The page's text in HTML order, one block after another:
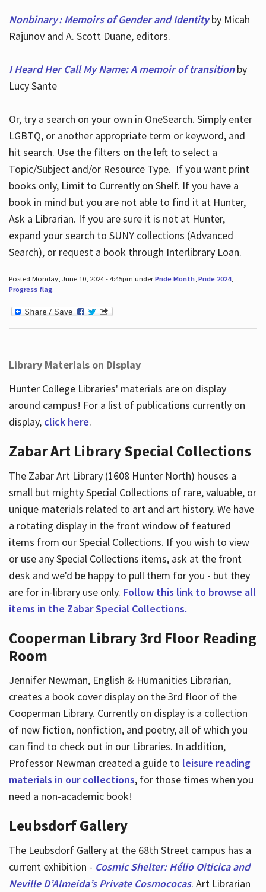
Nonbinary : Memoirs of Gender and Identityby Micah
Rajunov and A. Scott Duane, editors.
I Heard Her Call My Name: A memoir of transitionby
Lucy Sante
Or, try a search on your own in OneSearch. Simply enter
LGBTQ, or another appropriate term or keyword, and
hit search. Use the filters on the left to select a
Topic/Subject and/or Resource Type. If you want print
books only, Limit to Currently on Shelf. If you have a
book in mind but you are not able to find it at Hunter,
Ask a Librarian. If you are sure it is not at Hunter,
expand your search to SUNY collections (Advanced
Search), or request a book through Interlibrary Loan.
Posted Monday, June 10, 2024 - 4:45pm underPride Month, Pride 2024,
Progress flag.
Library Materials on Display
Hunter College Libraries' materials are on display
around campus! For a list of publications currently on
display, click here.
Zabar Art Library Special Collections
The Zabar Art Library (1608 Hunter North) houses a
small but mighty Special Collections of rare, valuable, or
unique materials related to art and art history. We have
a rotating display in the front window of featured
items from our Special Collections. If you wish to view
or use any Special Collections items, ask at the front
desk and we'd be happy to pull them for you - but they
are for in-library use only. Follow this link to browse all
items in the Zabar Special Collections.
Cooperman Library 3rd Floor Reading
Room
Jennifer Newman, English & Humanities Librarian,
creates a book cover display on the 3rd floor of the
Cooperman Library. Currently on display is a collection
of new fiction, nonfiction, and poetry, all of which you
can find to check out in our Libraries. In addition,
Professor Newman created a guide to leisure reading
materials in our collections, for those times when you
need a non-academic book!
Leubsdorf Gallery
The Leubsdorf Gallery at the 68th Street campus has a
current exhibition - Cosmic Shelter: Hélio Oiticica and
Neville D’Almeida’s Private Cosmococas. Art Librarian